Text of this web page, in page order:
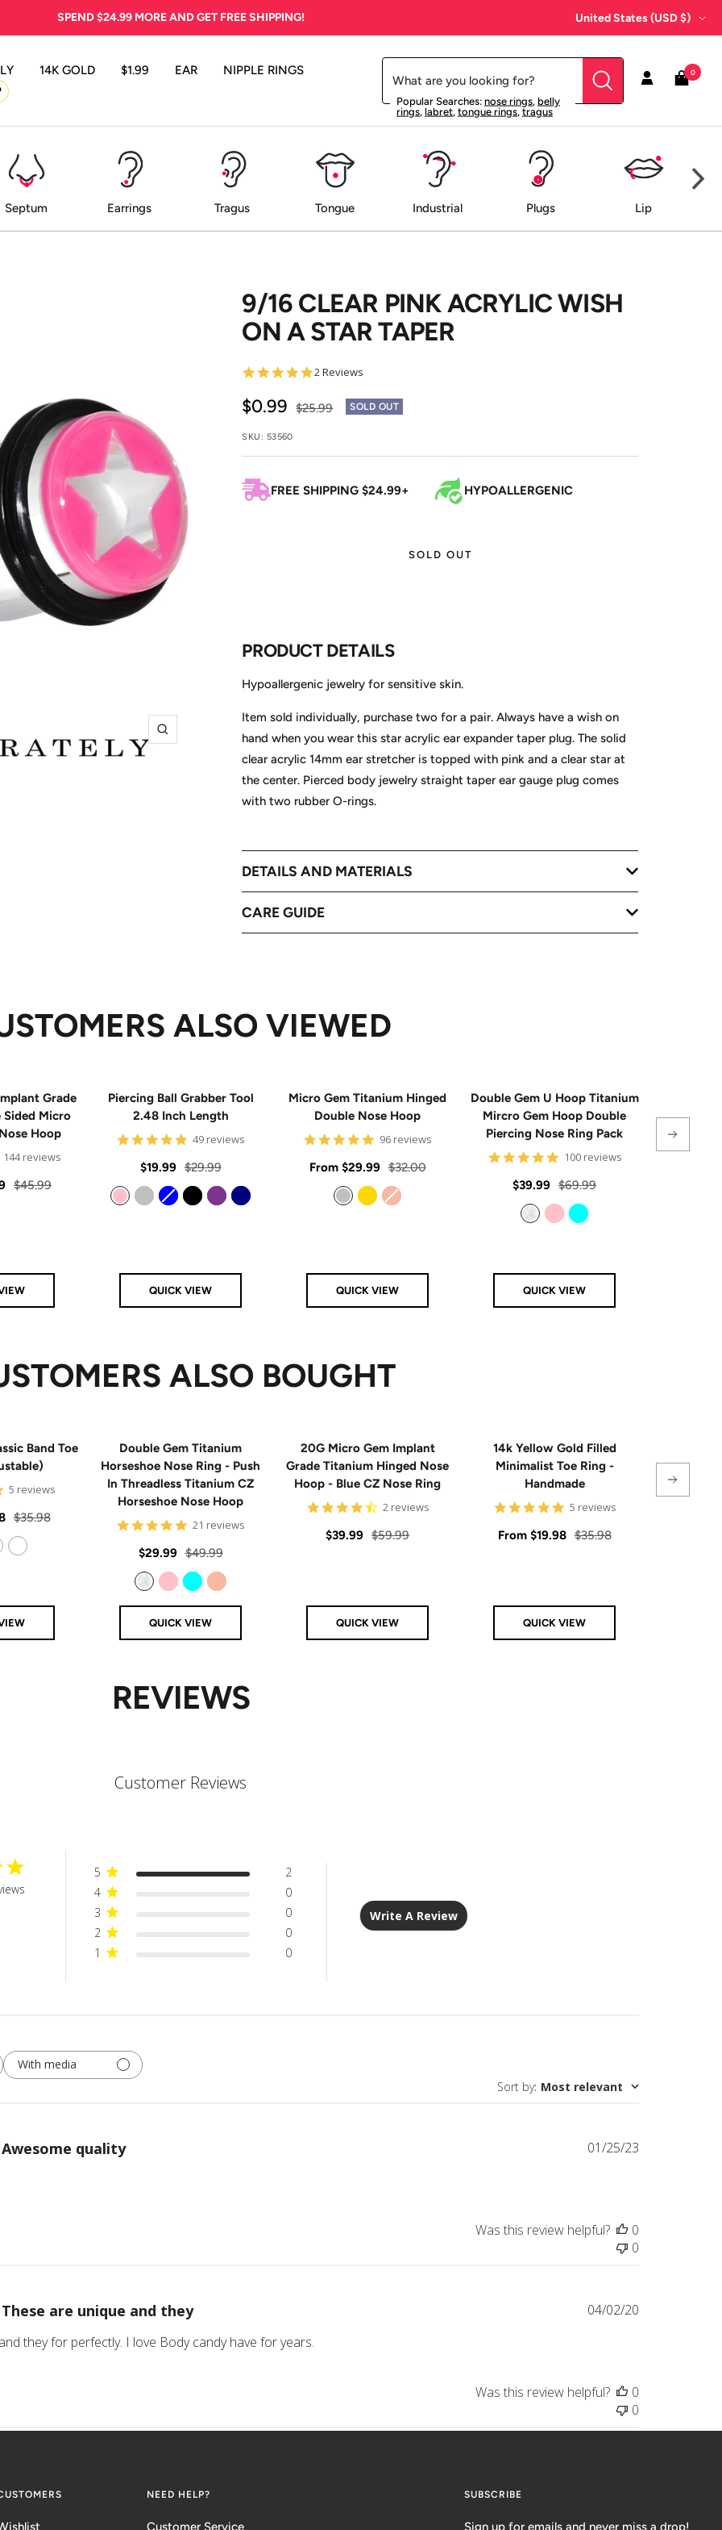
SPEND$24.99MORE AND GET FREE SHIPPING! Country/region
United States (USD $)
14K GOLD $1.99 EAR
NIPPLE RINGS
Popular Searches:nose rings,belly
rings, labret, tongue rings, tragus
0
Septum Earrings Tragus Tongue Industrial Plugs Lip
Zoom
9/16 CLEAR PINK ACRYLIC WISH
ON A STAR TAPER
5.0
2 Reviews
Sale
price
$0.99
Regular
$25.99 SOLD OUT
SKU: 53560
FREE SHIPPING $24.99+ HYPOALLERGENIC
SOLD OUT
PRODUCT DETAILS
Hypoallergenic jewelry for sensitive skin.
Item sold individually, purchase two for a pair. Always have a wish on
hand when you wear this star acrylic ear expander taper plug. The solid
clear acrylic 14mm ear stretcher is topped with pink and a clear star at
the center. Pierced body jewelry straight taper ear gauge plug comes
with two rubber O-rings.
DETAILS AND MATERIALS
CARE GUIDE
ALSO VIEWED
Grade
Sided Micro
Hoop
144 reviews
Regular
$45.99
Piercing Ball Grabber Tool
2.48 Inch Length
4.8
rating
49 reviews
Sale
price
$19.99 Regular
price
$29.99
QUICK VIEW
Micro Gem Titanium Hinged
Double Nose Hoop
4.8
rating
96 reviews
Sale
price
From $29.99 Regular
price
$32.00
QUICK VIEW
Double Gem U Hoop Titanium
Mircro Gem Hoop Double
Piercing Nose Ring Pack
4.8
rating
100 reviews
Sale
price
$39.99 Regular
price
$69.99
QUICK VIEW
Triple
ALSO BOUGHT
Band Toe
5
rating
5 reviews
Regular
price
$35.98
Double Gem Titanium
Horseshoe Nose Ring - Push
In Threadless Titanium CZ
Horseshoe Nose Hoop
4.8
rating
21 reviews
Sale
price
$29.99 Regular
price
$49.99
QUICK VIEW
20G Micro Gem Implant
Grade Titanium Hinged Nose
Hoop - Blue CZ Nose Ring
4.5
rating
2 reviews
Sale
$39.99 Regular
$59.99
QUICK VIEW
14k Yellow Gold Filled
Minimalist Toe Ring -
Handmade
5
rating
5 reviews
Sale
From $19.98 Regular
$35.98
QUICK VIEW
Sterling
REVIEWS
Customer Reviews
5
2
4
0
3
0
2
0
1
0
Write A Review
With media
Sort by: Most relevant
Awesome quality
Published
01/25/23
Was this review helpful?
0
0
These are unique and they
they for perfectly. I love Body candy have for years.
Published
04/02/20
Was this review helpful?
0
0
NEED HELP?
Customer Service
SUBSCRIBE
Sign up for emails and never miss a drop!